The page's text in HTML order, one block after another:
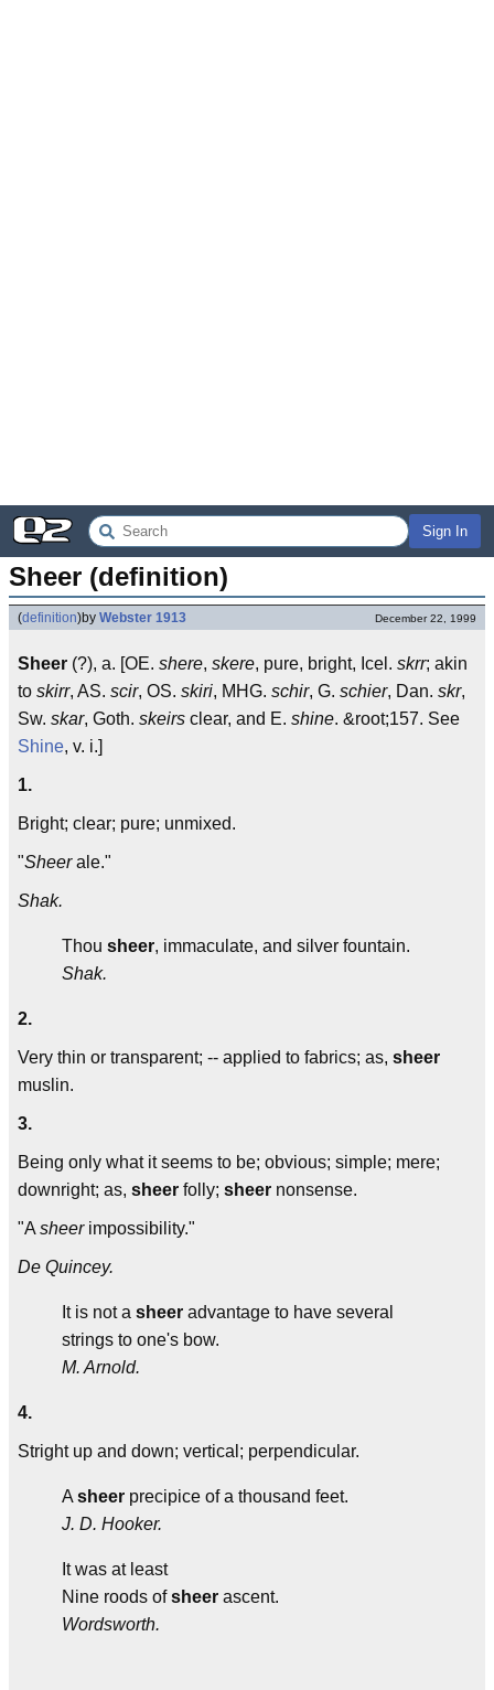
Sign In
Sheer (definition)
(definition)by Webster 1913 December 22, 1999
Sheer (?), a. [OE. shere, skere, pure, bright, Icel. skrr; akin
to skirr, AS. scir, OS. skiri, MHG. schir, G. schier, Dan. skr,
Sw. skar, Goth. skeirs clear, and E. shine. &root;157. See
Shine, v. i.]
1.
Bright; clear; pure; unmixed.
"Sheerale."
Shak.
Thou sheer, immaculate, and silver fountain.
Shak.
2.
Very thin or transparent; -- applied to fabrics; as, sheer
muslin.
3.
Being only what it seems to be; obvious; simple; mere;
downright; as, sheer folly; sheer nonsense.
"A sheerimpossibility."
De Quincey.
It is not a sheer advantage to have several
strings to one's bow.
M. Arnold.
4.
Stright up and down; vertical; perpendicular.
A sheer precipice of a thousand feet.
J. D. Hooker.
It was at least
Nine roods ofsheer ascent.
Wordsworth.